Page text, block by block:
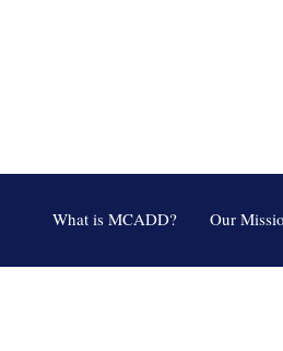
What is MCADD? Our